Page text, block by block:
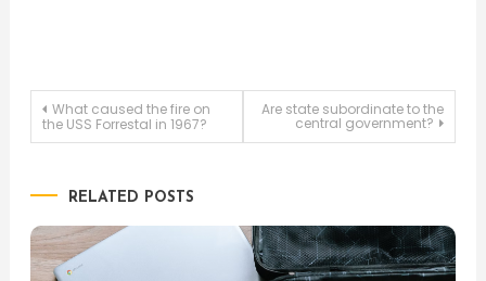
Post
What caused the fire on
the USS Forrestal in 1967?
Are state subordinate to the
central government?
RELATED POSTS